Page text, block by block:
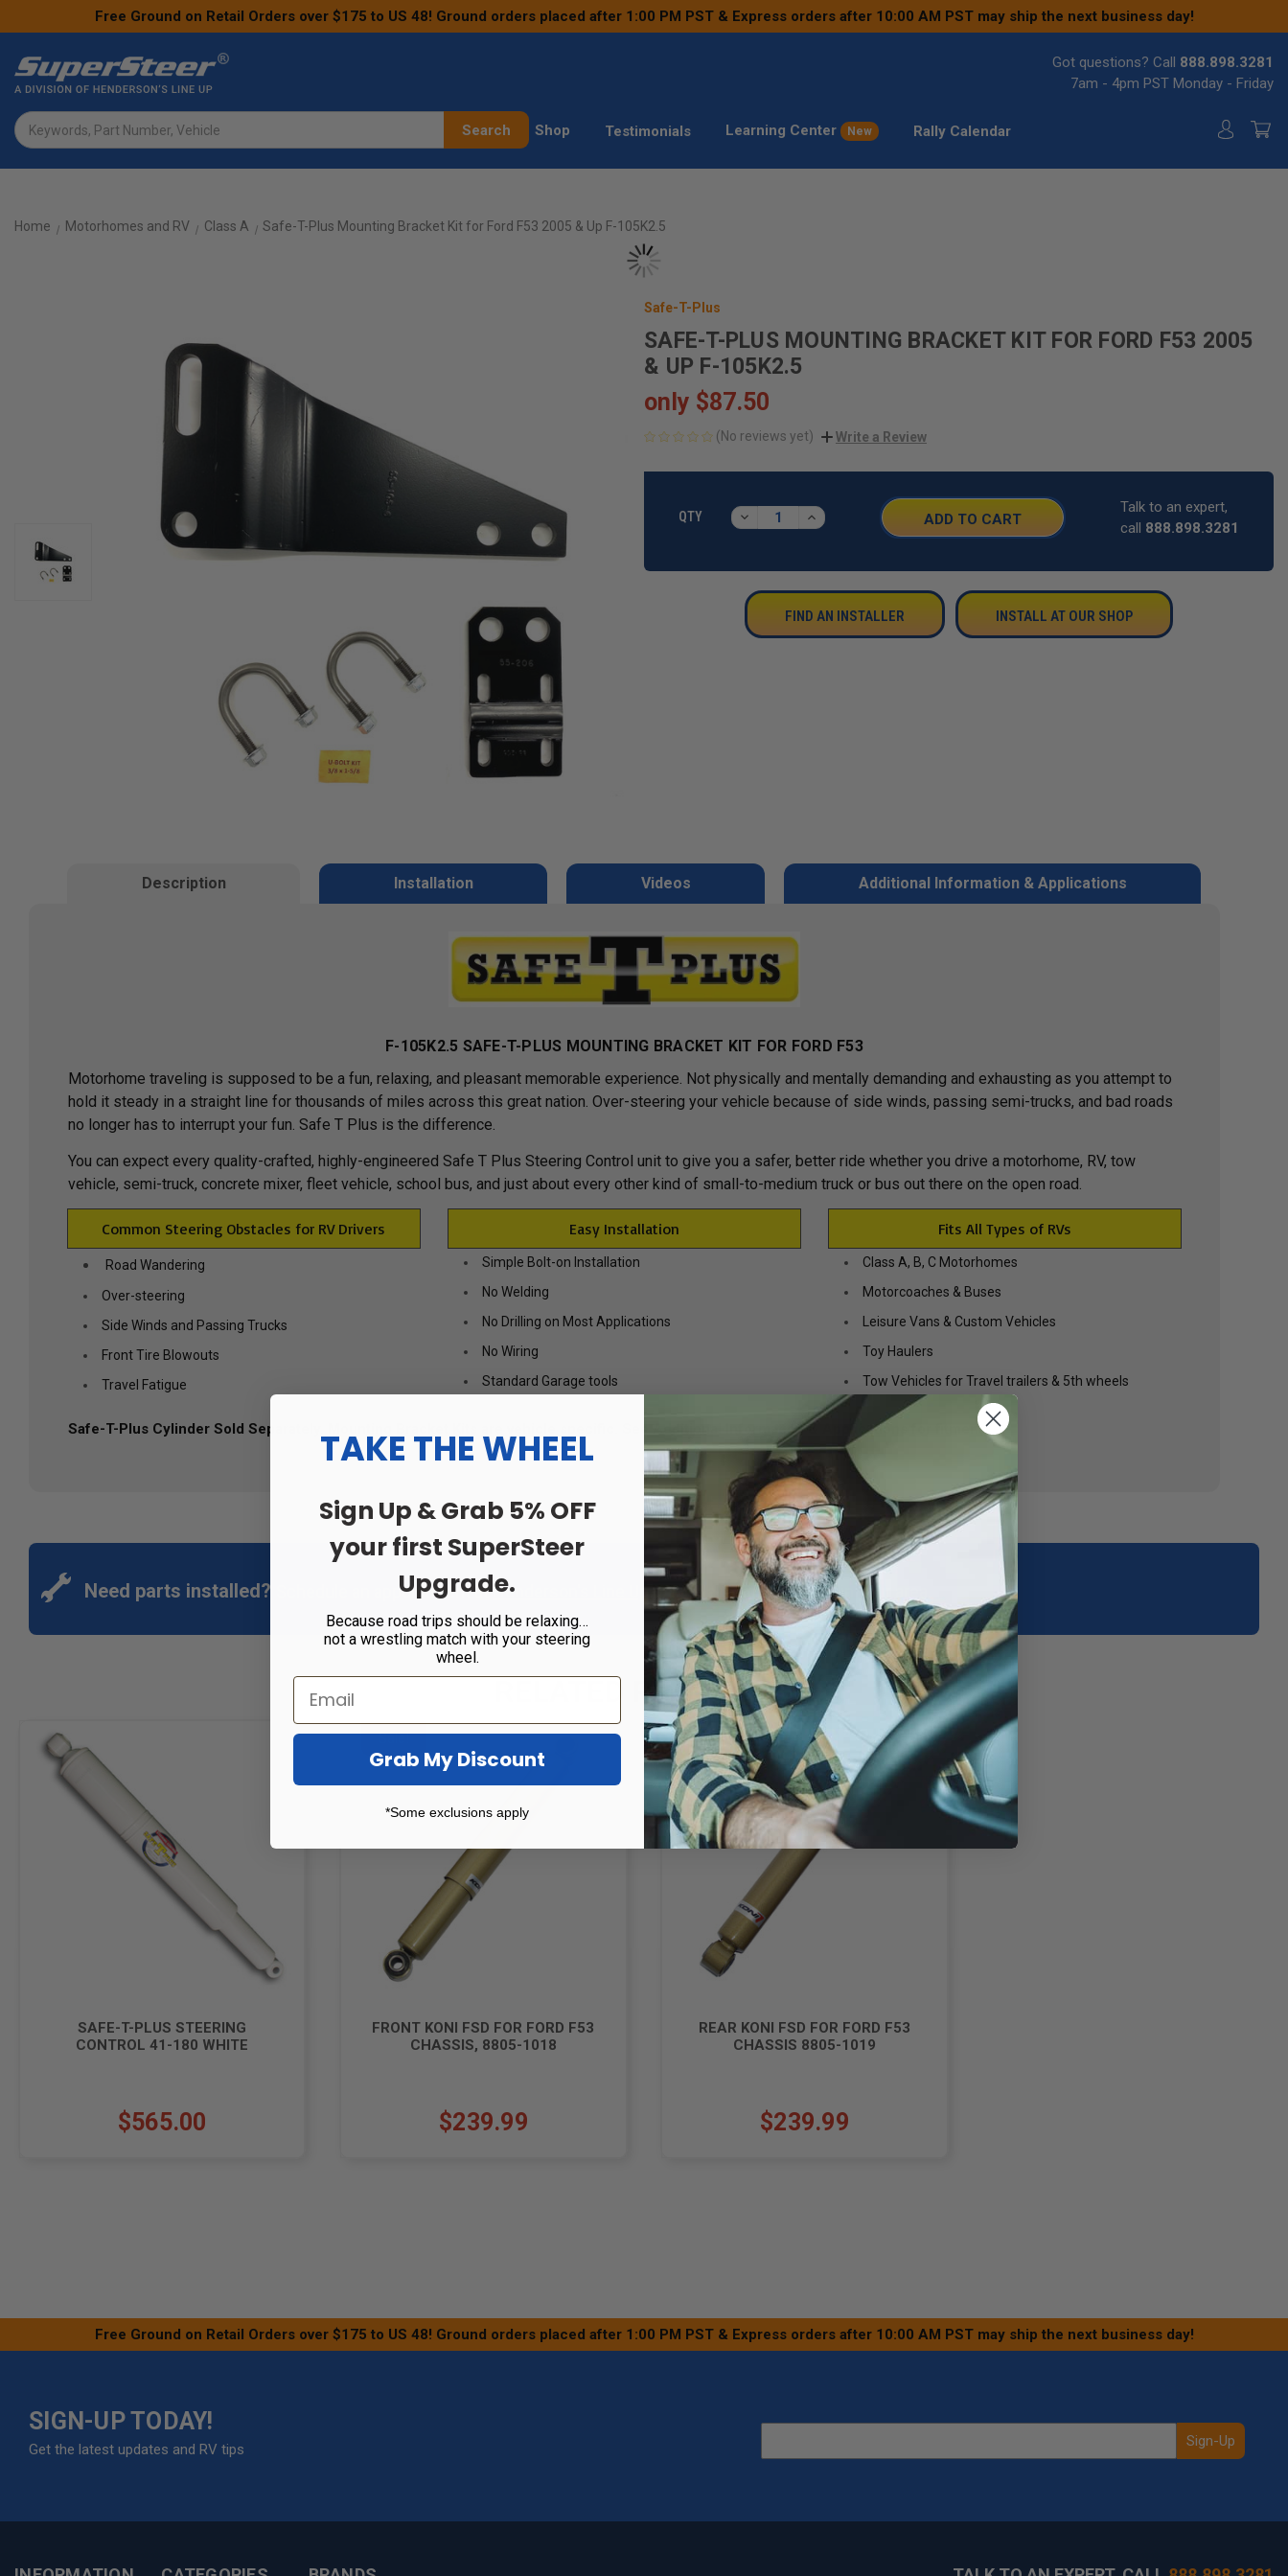
Free Ground on Retail Orders over $175 to US 48! Ground orders placed after 1:00 PM PST & Express orders after 10:00 AM PST may ship the next business day!
Got questions? Call 888.898.3281
7am - 4pm PST Monday - Friday
Search
Search Shop Testimonials Learning Center New Rally Calendar
Home Motorhomes and RV Class A Safe-T-Plus Mounting Bracket Kit for Ford F53 2005 & Up F-105K2.5
Safe-T-Plus
SAFE-T-PLUS MOUNTING BRACKET KIT FOR FORD F53 2005
& UP F-105K2.5
only $87.50
(No reviews yet) Write a Review
QTY
DECREASE
QUANTITY:
INCREASE
QUANTITY:
Talk to an expert,
call 888.898.3281
FIND AN INSTALLER INSTALL AT OUR SHOP
Description Installation Videos Additional Information & Applications
F-105K2.5 SAFE-T-PLUS MOUNTING BRACKET KIT FOR FORD F53
Motorhome traveling is supposed to be a fun, relaxing, and pleasant memorable experience. Not physically and mentally demanding and exhausting as you attempt to
hold it steady in a straight line for thousands of miles across this great nation. Over-steering your vehicle because of side winds, passing semi-trucks, and bad roads
no longer has to interrupt your fun. Safe T Plus is the difference.
You can expect every quality-crafted, highly-engineered Safe T Plus Steering Control unit to give you a safer, better ride whether you drive a motorhome, RV, tow
vehicle, semi-truck, concrete mixer, fleet vehicle, school bus, and just about every other kind of small-to-medium truck or bus out there on the open road.
Common Steering Obstacles for RV Drivers
Road Wandering
Over-steering
Side Winds and Passing Trucks
Front Tire Blowouts
Travel Fatigue
Easy Installation
Simple Bolt-on Installation
No Welding
No Drilling on Most Applications
No Wiring
Standard Garage tools
Fits All Types of RVs
Class A, B, C Motorhomes
Motorcoaches & Buses
Leisure Vans & Custom Vehicles
Toy Haulers
Tow Vehicles for Travel trailers & 5th wheels
Safe-T-Plus Cylinder Sold Separately. Mounting Bracket Kits are vehicle specific. See Additional Information & Applications for fitment.
Need parts installed? Schedule an appointment atHenderson's Line UporFind a Certified Dealerin your area.
RELATED PRODUCTS
SAFE-T-PLUS STEERING
CONTROL 41-180 WHITE
$565.00
Sale!
FRONT KONI FSD FOR FORD F53
CHASSIS, 8805-1018
$239.99
Sale!
REAR KONI FSD FOR FORD F53
CHASSIS 8805-1019
$239.99
Free Ground on Retail Orders over $175 to US 48! Ground orders placed after 1:00 PM PST & Express orders after 10:00 AM PST may ship the next business day!
SIGN-UP TODAY!
Get the latest updates and RV tips Sign-Up
TAKE THE WHEEL
Sign Up & Grab 5% OFF
your first SuperSteer
Upgrade.
Because road trips should be relaxing…
not a wrestling match with your steering
wheel.
Grab My Discount
*Some exclusions apply